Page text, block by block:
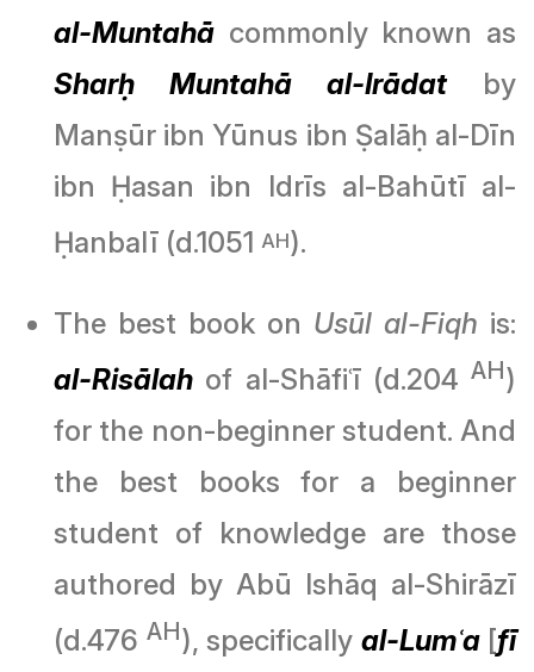
al-Muntahā commonly known as
Sharḥ Muntahā al-Irādatby
Manṣūr ibn Yūnus ibn Ṣalāḥ al-Dīn
ibn Ḥasan ibn Idrīs al-Bahūtī al-
Ḥanbalī (d.1051 AH).
The best book on Usūl al-Fiqh is:
al-Risālah of al-Shāfiʿī (d.204 AH)
for the non-beginner student. And
the best books for a beginner
student of knowledge are those
authored by Abū Ishāq al-Shirāzī
(d.476 AH), specifically al-Lumʿa[fī